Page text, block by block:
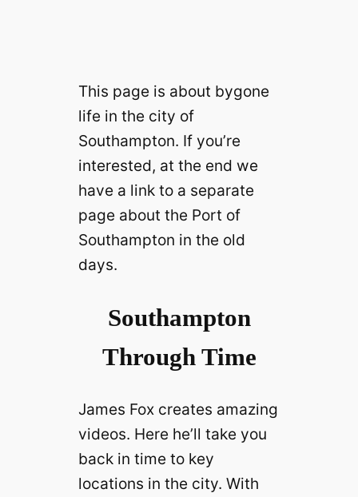
This page is about bygone
life in the city of
Southampton. If you’re
interested, at the end we
have a link to a separate
page about the Port of
Southampton in the old
days.
Southampton
Through Time
James Fox creates amazing
videos. Here he’ll take you
back in time to key
locations in the city. With